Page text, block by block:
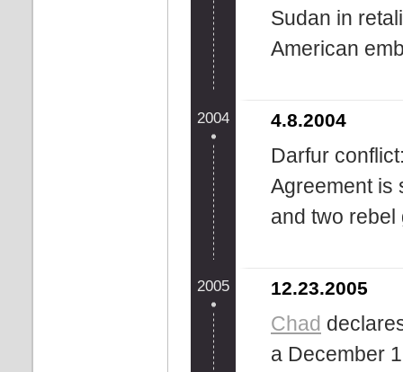
Sudan in
American
2004 4.8.2004
Darfur
Agreement is
and two rebel
2005 12.23.2005
Chad
a December